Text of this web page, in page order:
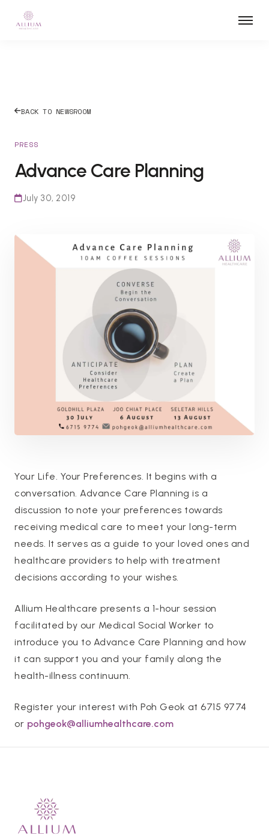
BACK TO NEWSROOM
PRESS
Advance Care Planning
July 30, 2019
Your Life. Your Preferences. It begins with a
conversation. Advance Care Planning is a
discussion to note your preferences towards
receiving medical care to meet your long-term
needs. It serves as a guide to your loved ones and
healthcare providers to help with treatment
decisions according to your wishes.
Allium Healthcare presents a 1-hour session
facilitated by our Medical Social Worker to
introduce you to Advance Care Planning and how
it can support you and your family along the
health-illness continuum.
Register your interest with Poh Geok at 6715 9774
or pohgeok@alliumhealthcare.com